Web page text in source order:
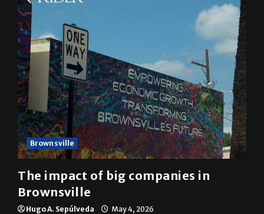
Brownsville
The impact of big companies in
Brownsville
Hugo A. Sepúlveda May 4, 2026